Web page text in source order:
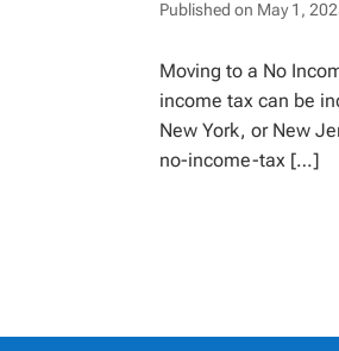
Published on May 1,
Moving to a No
income tax can be
New York, or New
no-income-tax […]